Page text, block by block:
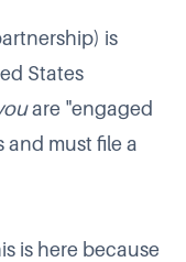
is
States
are "engaged
and must file a
is here because